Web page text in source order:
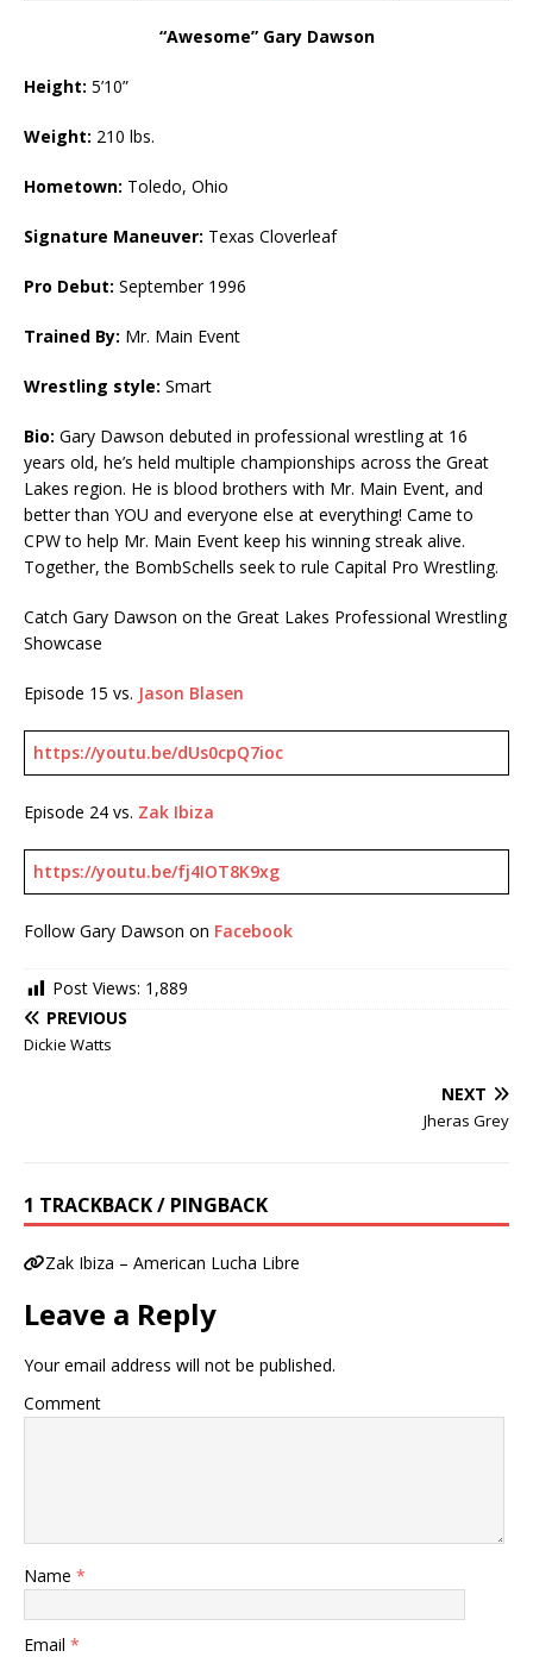
“Awesome” Gary Dawson
Height: 5’10”
Weight: 210 lbs.
Hometown: Toledo, Ohio
Signature Maneuver: Texas Cloverleaf
Pro Debut: September 1996
Trained By: Mr. Main Event
Wrestling style: Smart
Bio: Gary Dawson debuted in professional wrestling at 16
years old, he’s held multiple championships across the Great
Lakes region. He is blood brothers with Mr. Main Event, and
better than YOU and everyone else at everything! Came to
CPW to help Mr. Main Event keep his winning streak alive.
Together, the BombSchells seek to rule Capital Pro Wrestling.
Catch Gary Dawson on the Great Lakes Professional Wrestling
Showcase
Episode 15 vs. Jason Blasen
https://youtu.be/dUs0cpQ7ioc
Episode 24 vs. Zak Ibiza
https://youtu.be/fj4IOT8K9xg
Follow Gary Dawson on Facebook
Post Views: 1,889
PREVIOUS
Dickie Watts
NEXT
Jheras Grey
1 TRACKBACK / PINGBACK
Zak Ibiza – American Lucha Libre
Leave a Reply
Your email address will not be published.
Comment
Name *
Email *